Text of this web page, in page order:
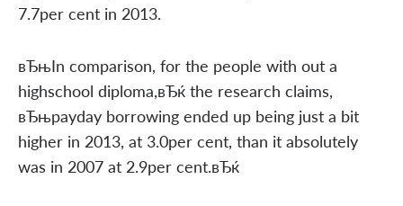
7.7per cent in 2013.
вЂњIn comparison, for the people with out a
highschool diploma,вЂќ the research claims,
вЂњpayday borrowing ended up being just a bit
higher in 2013, at 3.0per cent, than it absolutely
was in 2007 at 2.9per cent.вЂќ